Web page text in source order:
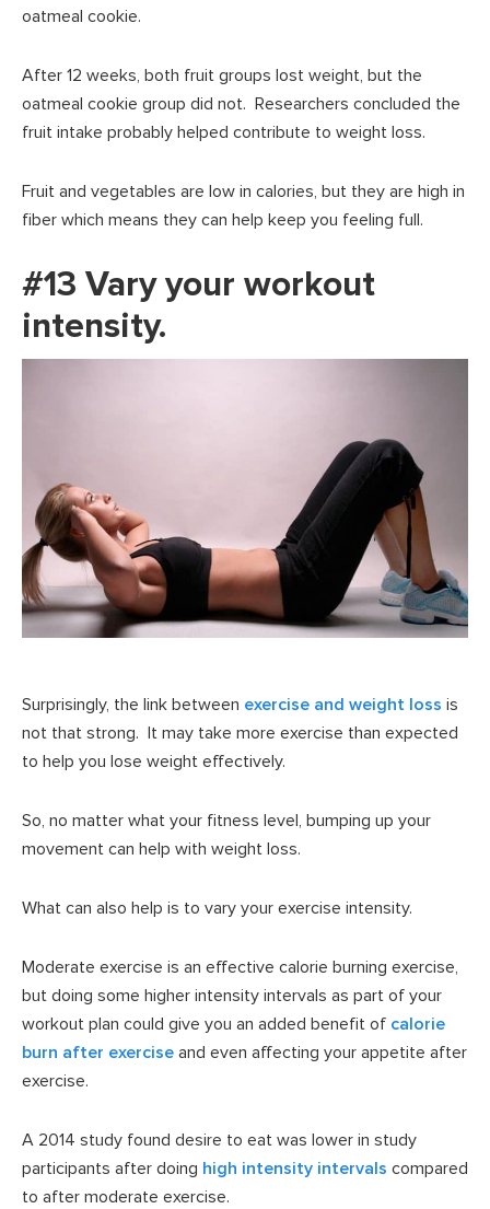
oatmeal cookie.
After 12 weeks, both fruit groups lost weight, but the
oatmeal cookie group did not. Researchers concluded the
fruit intake probably helped contribute to weight loss.
Fruit and vegetables are low in calories, but they are high in
fiber which means they can help keep you feeling full.
#13 Vary your workout
intensity.
Surprisingly, the link between exercise and weight loss is
not that strong. It may take more exercise than expected
to help you lose weight effectively.
So, no matter what your fitness level, bumping up your
movement can help with weight loss.
What can also help is to vary your exercise intensity.
Moderate exercise is an effective calorie burning exercise,
but doing some higher intensity intervals as part of your
workout plan could give you an added benefit of calorie
burn after exercise and even affecting your appetite after
exercise.
A 2014 study found desire to eat was lower in study
participants after doing high intensity intervals compared
to after moderate exercise.